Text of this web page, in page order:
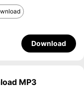
Download
MP3